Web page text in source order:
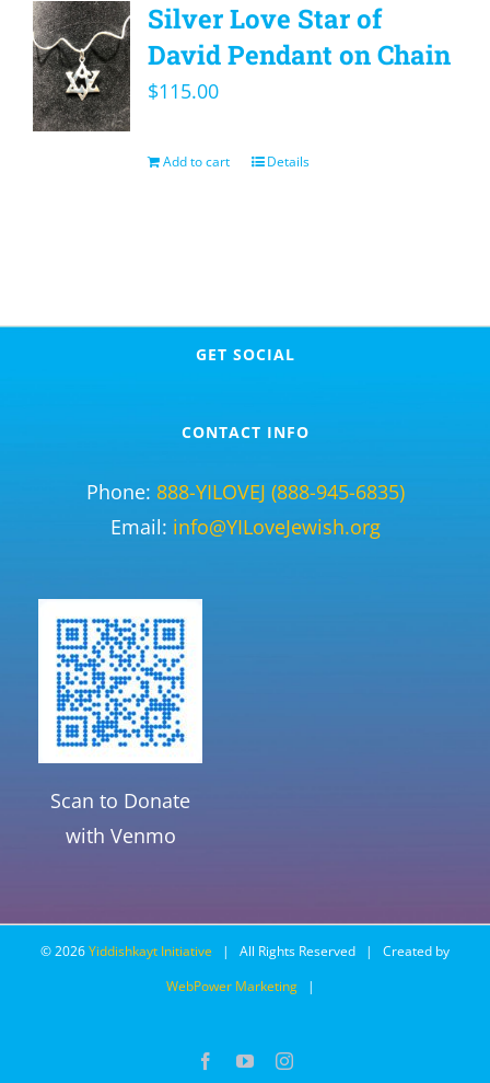
Silver Love Star of
David Pendant on Chain
$115.00
Add to cart Details
GET SOCIAL
CONTACT INFO
Phone: 888-YILOVEJ (888-945-6835)
Email: info@YILoveJewish.org
Scan to Donate
with Venmo
©2026Yiddishkayt Initiative | All Rights Reserved | Created by
WebPower Marketing|
FacebookYouTubeInstagram